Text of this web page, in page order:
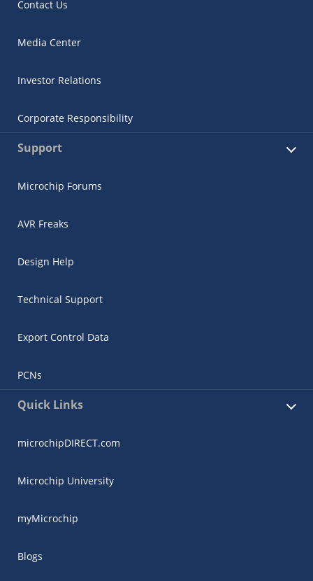
Contact Us
Media Center
Investor Relations
Corporate Responsibility
Support
Microchip Forums
AVR Freaks
Design Help
Technical Support
Export Control Data
PCNs
Quick Links
microchipDIRECT.com
Microchip University
myMicrochip
Blogs